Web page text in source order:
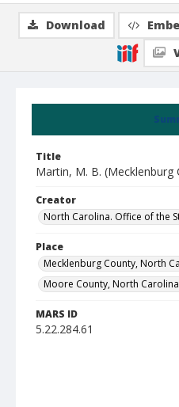
Title
Martin, M. B.
Creator
North Carolina. Office of the
Place
Mecklenburg County, North
Moore County, North
MARS ID
5.22.284.61
Download